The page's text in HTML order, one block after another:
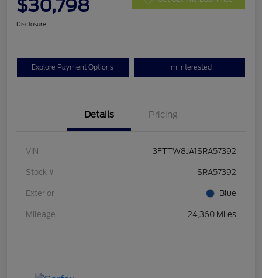
$30,798
Disclosure
Explore Payment Options I'm Interested
Details Pricing
VIN 3FTTW8JA1SRA57392
Stock # SRA57392
Exterior Blue
Mileage 24,360 Miles